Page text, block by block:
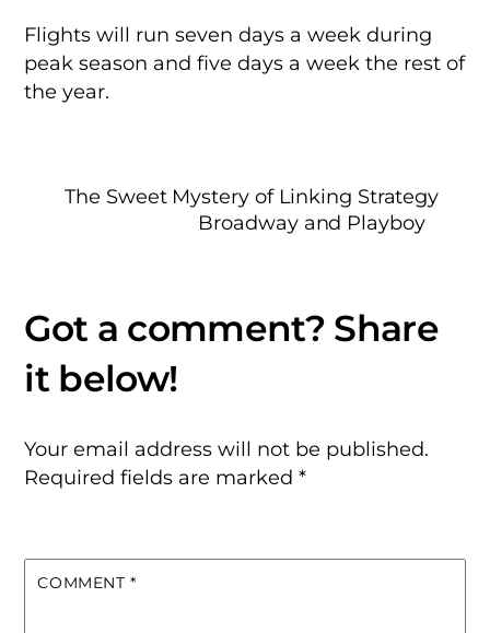
Flights will run seven days a week during
peak season and five days a week the rest of
the year.
The Sweet Mystery of Linking Strategy
Broadway and Playboy
Your email address will not be published.
Required fields are marked*
COMMENT *